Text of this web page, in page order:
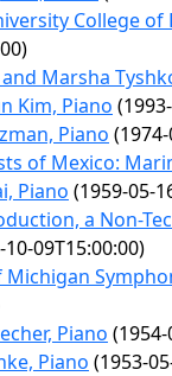
College
Marsha
Kim, Piano
Piano
of Mexico:
Piano (1959-05-
a Non-
10-09T15:00:00)
Piano
Piano (1953-